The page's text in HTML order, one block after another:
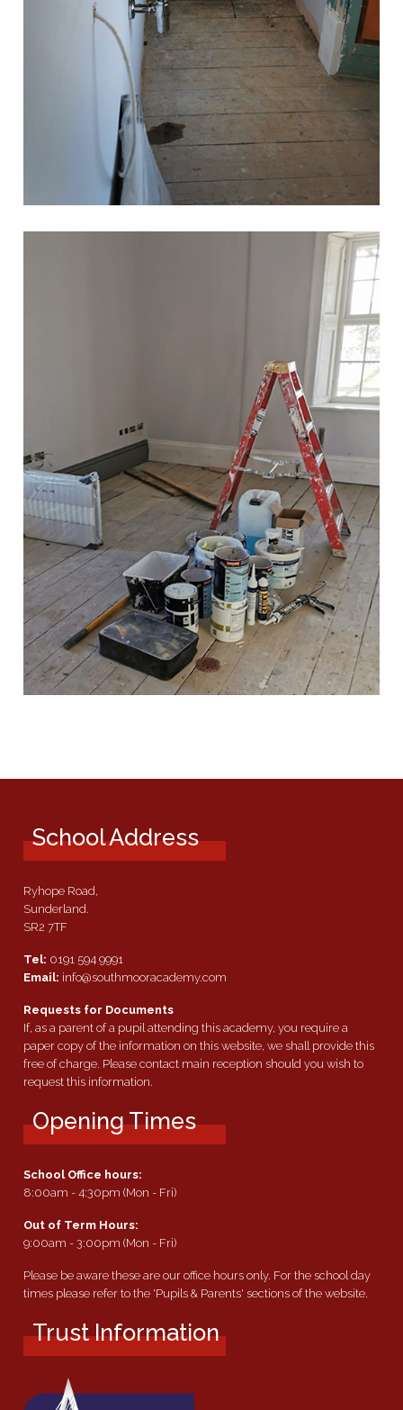
School Address
Ryhope Road,
Sunderland.
SR2 7TF
Tel: 0191 594 9991
Email: info@southmooracademy.com
Requests for Documents
If, as a parent of a pupil attending this academy, you require a
paper copy of the information on this website, we shall provide this
free of charge. Please contact main reception should you wish to
request this information.
Opening Times
School Office hours:
8:00am - 4:30pm (Mon - Fri)
Out of Term Hours:
9:00am - 3:00pm (Mon - Fri)
Please be aware these are our office hours only. For the school day
times please refer to the 'Pupils & Parents' sections of the website.
Trust Information